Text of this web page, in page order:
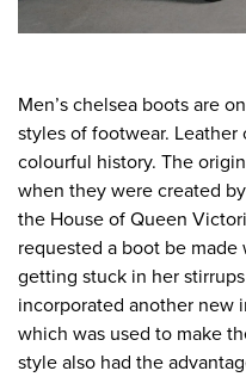
Men’s chelsea boots are
styles of footwear. Leather
colourful history. The
when they were created
the House of Queen
requested a boot be
getting stuck in her
incorporated another new
which was used to make
style also had the